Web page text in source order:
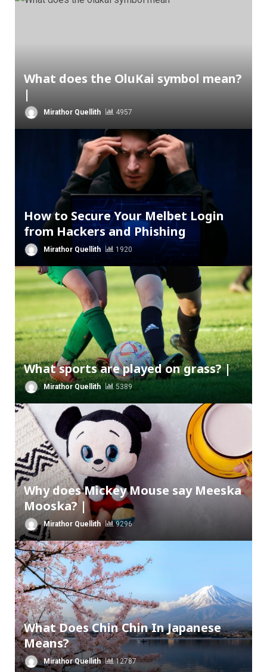
What does the OluKai symbol mean?
|
Mirathor Quellith 4957
How to Secure Your Melbet Login
from Hackers and Phishing
Mirathor Quellith 1920
What sports are played on grass? |
Mirathor Quellith 5389
Why does Mickey Mouse say Meeska
Mooska? |
Mirathor Quellith 9296
What Does Chin Chin In Japanese
Means?
Mirathor Quellith 12787